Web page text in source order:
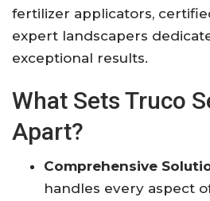
fertilizer applicators,
expert landscapers
exceptional results.
What Sets Truco
Apart?
Comprehensive
handles every aspect